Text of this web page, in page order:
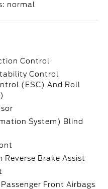
normal
Control
Control
(ESC) And Roll
System) Blind
Brake Assist
Front Airbags